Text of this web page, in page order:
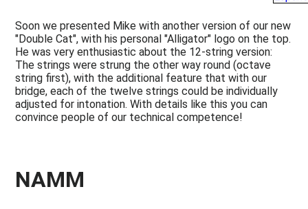
Soon we presented Mike with another version of our new
"Double Cat", with his personal "Alligator" logo on the top.
He was very enthusiastic about the 12-string version:
The strings were strung the other way round (octave
string first), with the additional feature that with our
bridge, each of the twelve strings could be individually
adjusted for intonation. With details like this you can
convince people of our technical competence!
NAMM